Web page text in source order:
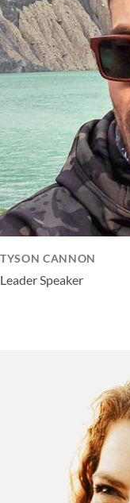
TYSON CANNON
Leader Speaker